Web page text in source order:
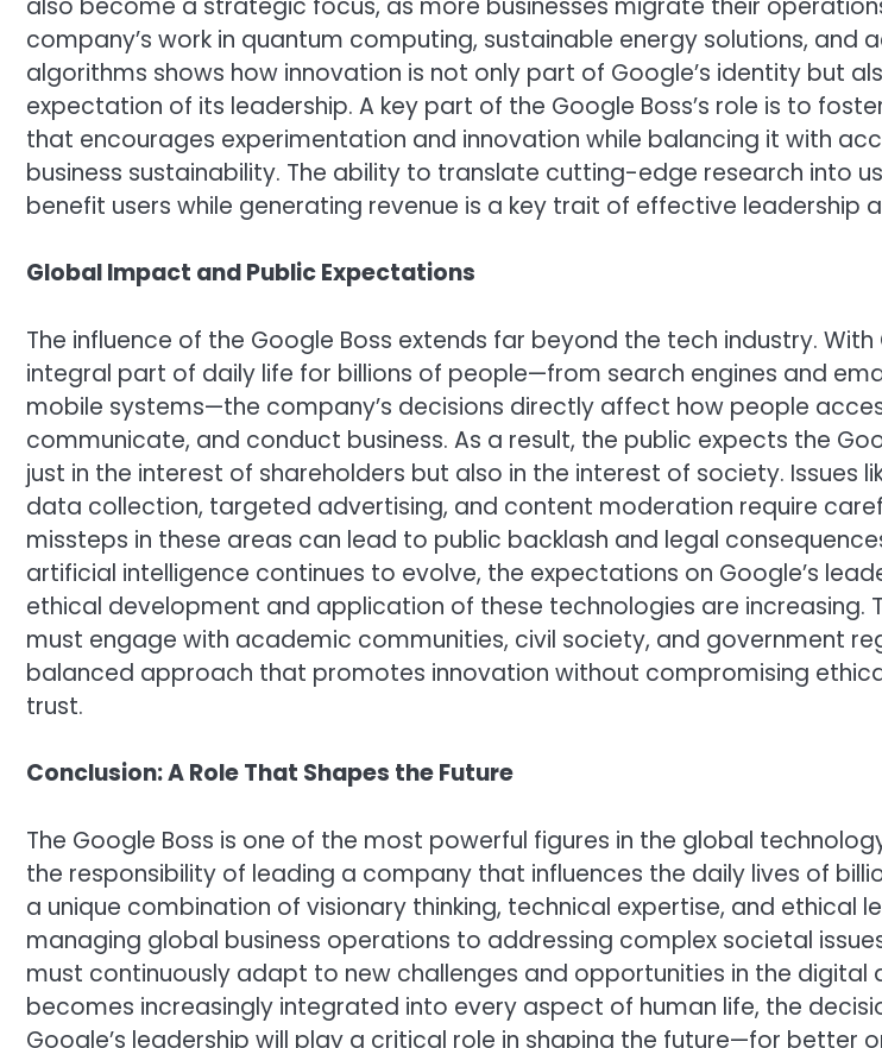
company’s work in quantum computing, sustainable energy solutions, and
algorithms shows how innovation is not only part of Google’s identity but
expectation of its leadership. A key part of the Google Boss’s role is to
that encourages experimentation and innovation while balancing it with
business sustainability. The ability to translate cutting-edge research into
benefit users while generating revenue is a key trait of effective leadership
Global Impact and Public Expectations
The influence of the Google Boss extends far beyond the tech industry.
integral part of daily life for billions of people—from search engines and
mobile systems—the company’s decisions directly affect how people
communicate, and conduct business. As a result, the public expects the
just in the interest of shareholders but also in the interest of society. Issues
data collection, targeted advertising, and content moderation require
missteps in these areas can lead to public backlash and legal
artificial intelligence continues to evolve, the expectations on Google’s
ethical development and application of these technologies are increasing.
must engage with academic communities, civil society, and government
balanced approach that promotes innovation without compromising
trust.
Conclusion: A Role That Shapes the Future
The Google Boss is one of the most powerful figures in the global
the responsibility of leading a company that influences the daily lives of
a unique combination of visionary thinking, technical expertise, and ethical
managing global business operations to addressing complex societal
must continuously adapt to new challenges and opportunities in the digital
becomes increasingly integrated into every aspect of human life, the
Google’s leadership will play a critical role in shaping the future—for better